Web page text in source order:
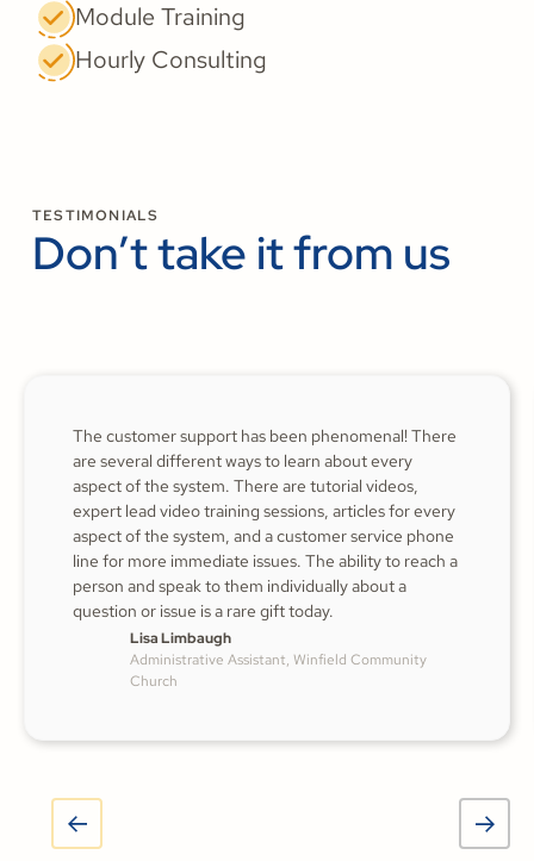
Module Training
Hourly Consulting
TESTIMONIALS
Don’t take it from us
The customer support has been phenomenal! There
are several different ways to learn about every
aspect of the system. There are tutorial videos,
expert lead video training sessions, articles for every
aspect of the system, and a customer service phone
line for more immediate issues. The ability to reach a
person and speak to them individually about a
question or issue is a rare gift today.
Lisa Limbaugh
Administrative Assistant, Winfield Community
Church